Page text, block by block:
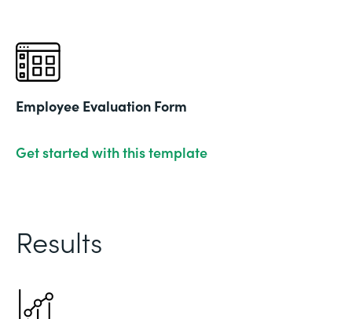
Employee Evaluation Form
Get started with this template
Results